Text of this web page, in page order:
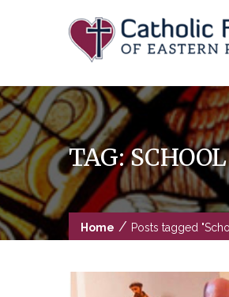
TAG:
Home / Posts tagged